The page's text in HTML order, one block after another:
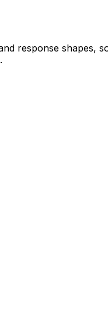
response shapes,